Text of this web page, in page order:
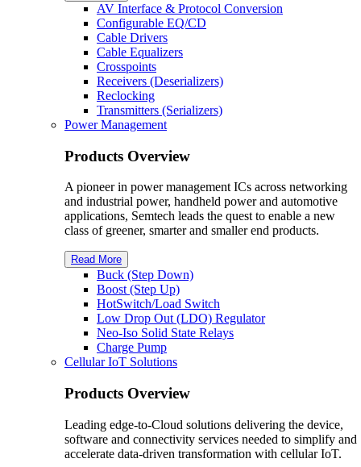
AV Interface & Protocol Conversion
Configurable EQ/CD
Cable Drivers
Cable Equalizers
Crosspoints
Receivers (Deserializers)
Reclocking
Transmitters (Serializers)
Power Management
Products Overview
A pioneer in power management ICs across networking
and industrial power, handheld power and automotive
applications, Semtech leads the quest to enable a new
class of greener, smarter and smaller end products.
Read More
Buck (Step Down)
Boost (Step Up)
HotSwitch/Load Switch
Low Drop Out (LDO) Regulator
Neo-Iso Solid State Relays
Charge Pump
Cellular IoT Solutions
Products Overview
Leading edge-to-Cloud solutions delivering the device,
software and connectivity services needed to simplify and
accelerate data-driven transformation with cellular IoT.